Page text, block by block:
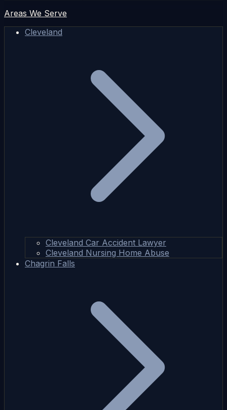
Areas We Serve
Cleveland
Cleveland Car Accident Lawyer
Cleveland Nursing Home Abuse
Chagrin Falls